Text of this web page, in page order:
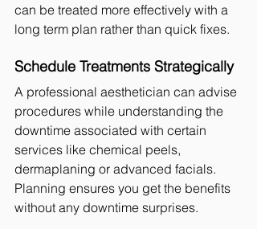
can be treated more effectively with a
long term plan rather than quick fixes.
Schedule Treatments Strategically
A professional aesthetician can advise
procedures while understanding the
downtime associated with certain
services like chemical peels,
dermaplaning or advanced facials.
Planning ensures you get the benefits
without any downtime surprises.